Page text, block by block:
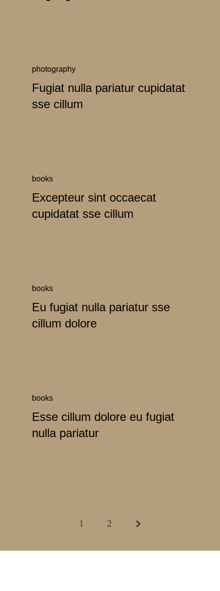
photography
Fugiat nulla pariatur cupidatat
sse cillum
books
Excepteur sint occaecat
cupidatat sse cillum
books
Eu fugiat nulla pariatur sse
cillum dolore
books
Esse cillum dolore eu fugiat
nulla pariatur
1 2